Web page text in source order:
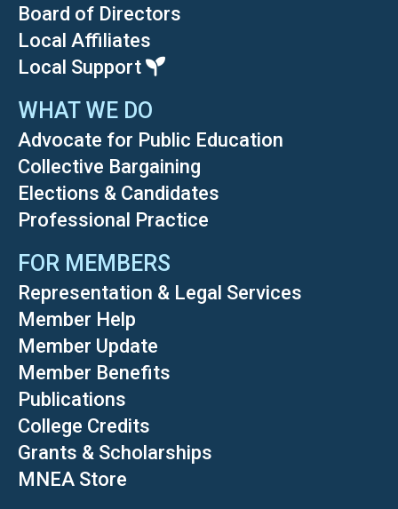
Board of Directors
Local Affiliates
Local Support
WHAT WE DO
Advocate for Public Education
Collective Bargaining
Elections & Candidates
Professional Practice
FOR MEMBERS
Representation & Legal Services
Member Help
Member Update
Member Benefits
Publications
College Credits
Grants & Scholarships
MNEA Store